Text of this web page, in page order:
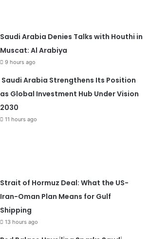
Saudi Arabia Denies Talks with Houthi in
Muscat: Al Arabiya
9 hours ago
Saudi Arabia Strengthens Its Position
as Global Investment Hub Under Vision
2030
11 hours ago
Strait of Hormuz Deal: What the US-
Iran-Oman Plan Means for Gulf
Shipping
13 hours ago